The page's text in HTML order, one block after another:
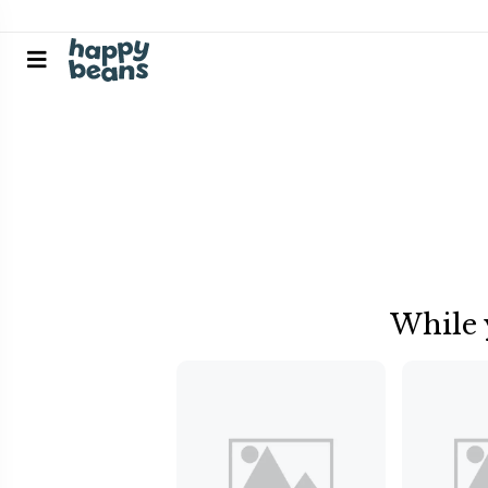
While